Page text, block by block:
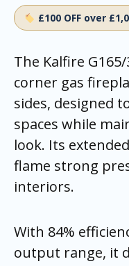
£100 OFF over
The Kalfire
corner gas
sides, designed
spaces while
look. Its
flame strong
interiors.
With 84%
output range, it